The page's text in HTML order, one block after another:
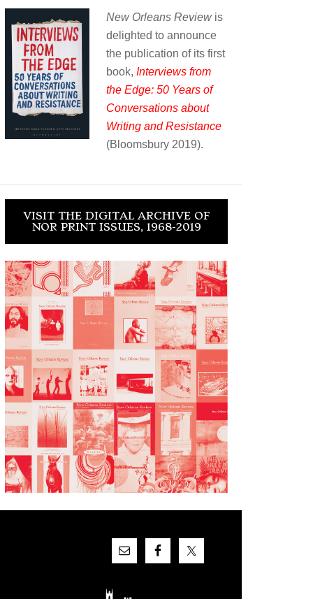
New Orleans Reviewis
delighted to announce
the publication of its first
book, Interviews from
the Edge: 50 Years of
Conversations about
Writing and Resistance
(Bloomsbury 2019).
VISIT THE DIGITAL ARCHIVE OF
NOR PRINT ISSUES, 1968-2019